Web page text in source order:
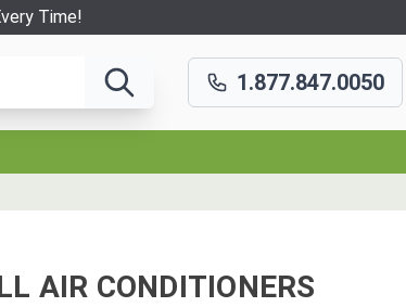
Time!
1.877.847.0050
AIR CONDITIONERS